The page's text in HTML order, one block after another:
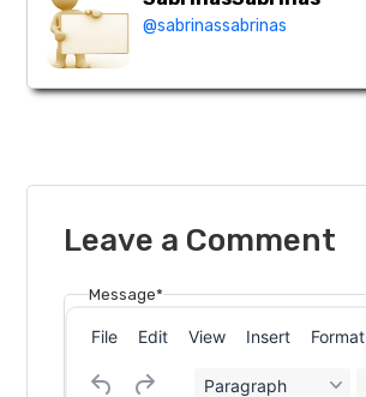
@sabrinassabrinas
Leave a Comment
Message*
File Edit View Insert Format
Paragraph